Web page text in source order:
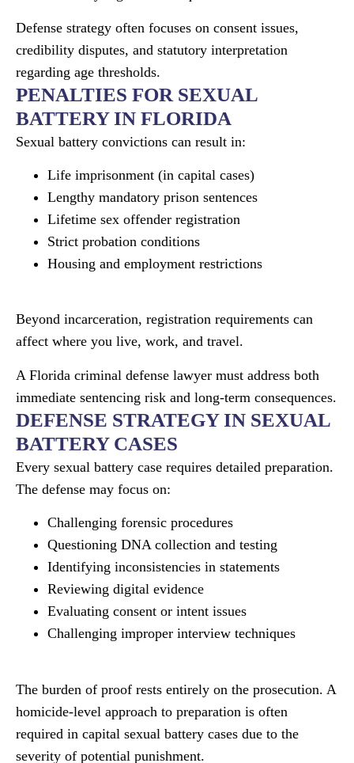
Defense strategy often focuses on consent issues,
credibility disputes, and statutory interpretation
regarding age thresholds.
PENALTIES FOR SEXUAL
BATTERY IN FLORIDA
Sexual battery convictions can result in:
Life imprisonment (in capital cases)
Lengthy mandatory prison sentences
Lifetime sex offender registration
Strict probation conditions
Housing and employment restrictions
Beyond incarceration, registration requirements can
affect where you live, work, and travel.
A Florida criminal defense lawyer must address both
immediate sentencing risk and long-term consequences.
DEFENSE STRATEGY IN SEXUAL
BATTERY CASES
Every sexual battery case requires detailed preparation.
The defense may focus on:
Challenging forensic procedures
Questioning DNA collection and testing
Identifying inconsistencies in statements
Reviewing digital evidence
Evaluating consent or intent issues
Challenging improper interview techniques
The burden of proof rests entirely on the prosecution. A
homicide-level approach to preparation is often
required in capital sexual battery cases due to the
severity of potential punishment.